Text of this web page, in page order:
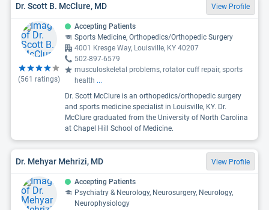
Dr. Scott B. McClure, MD View Profile
(561 ratings)
Accepting Patients
Sports Medicine, Orthopedics/Orthopedic Surgery
4001 Kresge Way, Louisville, KY 40207
502-897-6579
musculoskeletal problems, rotator cuff repair, sports
health ...
Dr. Scott McClure is an orthopedics/orthopedic surgery
and sports medicine specialist in Louisville, KY. Dr.
McClure graduated from the University of North Carolina
at Chapel Hill School of Medicine.
Dr. Mehyar Mehrizi, MD View Profile
Accepting Patients
Psychiatry & Neurology, Neurosurgery, Neurology,
Neurophysiology